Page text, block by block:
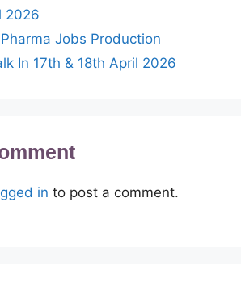
2026
Jobs Production
In 17th & 18th April 2026
in to post a comment.